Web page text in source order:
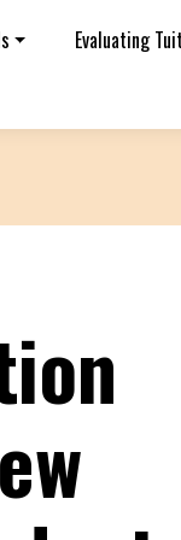
Evaluating